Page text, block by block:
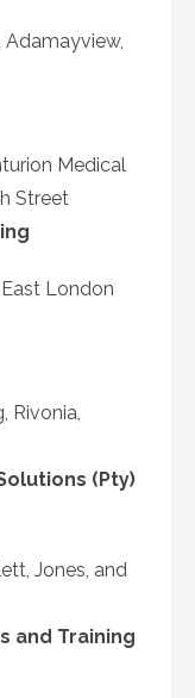
Adamayview,
Medical
Street
London
Rivonia,
(Pty)
Jones, and
and Training